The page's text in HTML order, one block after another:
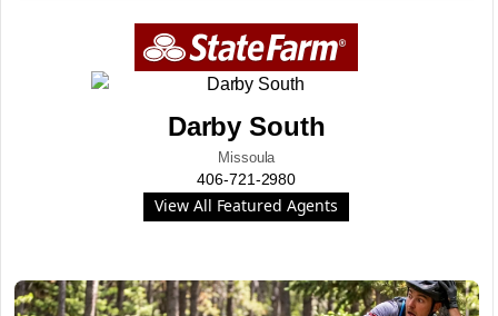
Darby South
Missoula
406-721-2980
View All Featured Agents